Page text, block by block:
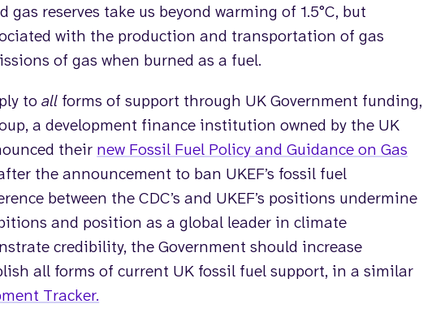
reserves take us beyond warming of 1.5°C, but
with the production and transportation of gas
of gas when burned as a fuel.
toall forms of support through UK Government funding,
a development finance institution owned by the UK
their new Fossil Fuel Policy and Guidance on Gas
the announcement to ban UKEF’s fossil fuel
between the CDC’s and UKEF’s positions undermine
and position as a global leader in climate
credibility, the Government should increase
all forms of current UK fossil fuel support, in a similar
Tracker.